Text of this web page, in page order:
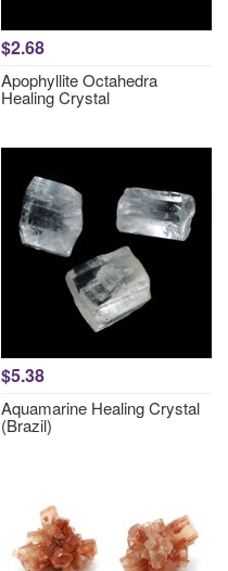
$2.68
Apophyllite Octahedra
Healing Crystal
$5.38
Aquamarine Healing Crystal
(Brazil)